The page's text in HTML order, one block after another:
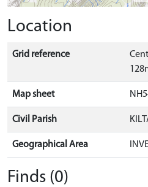
Location
Grid reference
Map sheet
Civil Parish
Geographical Area
Finds (0)